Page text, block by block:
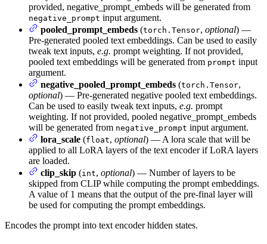
provided, negative_prompt_embeds will be generated from
negative_prompt input argument.
pooled_prompt_embeds (torch.Tensor, optional) —
Pre-generated pooled text embeddings. Can be used to easily
tweak text inputs, e.g. prompt weighting. If not provided,
pooled text embeddings will be generated from prompt input
argument.
negative_pooled_prompt_embeds (torch.Tensor,
optional) — Pre-generated negative pooled text embeddings.
Can be used to easily tweak text inputs, e.g. prompt
weighting. If not provided, pooled negative_prompt_embeds
will be generated from negative_prompt input argument.
lora_scale (float, optional) — A lora scale that will be
applied to all LoRA layers of the text encoder if LoRA layers
are loaded.
clip_skip (int, optional) — Number of layers to be
skipped from CLIP while computing the prompt embeddings.
A value of 1 means that the output of the pre-final layer will
be used for computing the prompt embeddings.
Encodes the prompt into text encoder hidden states.